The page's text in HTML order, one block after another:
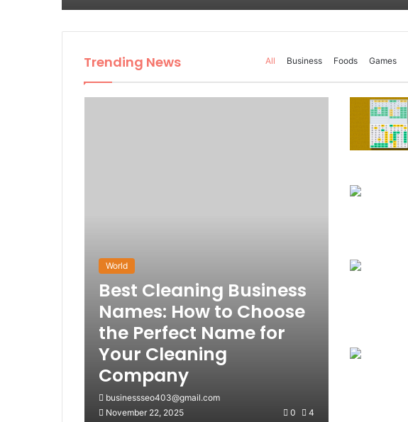
Trending News All Business Foods Games
World
Best Cleaning Business
Names: How to Choose
the Perfect Name for
Your Cleaning
Company
businessseo403@gmail.com
November 22, 2025
0 4